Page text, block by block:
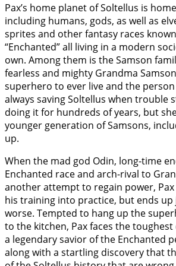
Pax’s home planet of Soltellus is
including humans, gods, as well as
sprites and other fantasy races
“Enchanted” all living in a modern
own. Among them is the Samson
fearless and mighty Grandma
superhero to ever live and the
always saving Soltellus when trouble
doing it for hundreds of years, but
younger generation of Samsons,
up.
When the mad god Odin, long-time
Enchanted race and arch-rival to
another attempt to regain power,
his training into practice, but ends
worse. Tempted to hang up the
to the kitchen, Pax faces the
a legendary savior of the Enchanted
along with a startling discovery that